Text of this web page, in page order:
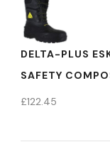
DELTA-PLUS
SAFETY
£122.45